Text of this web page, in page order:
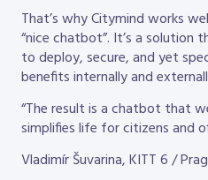
That’s why Citymind works
“nice chatbot”. It’s a solution
to deploy, secure, and yet
benefits internally and
“The result is a chatbot that
simplifies life for citizens and
Vladimír Šuvarina, KITT 6 /